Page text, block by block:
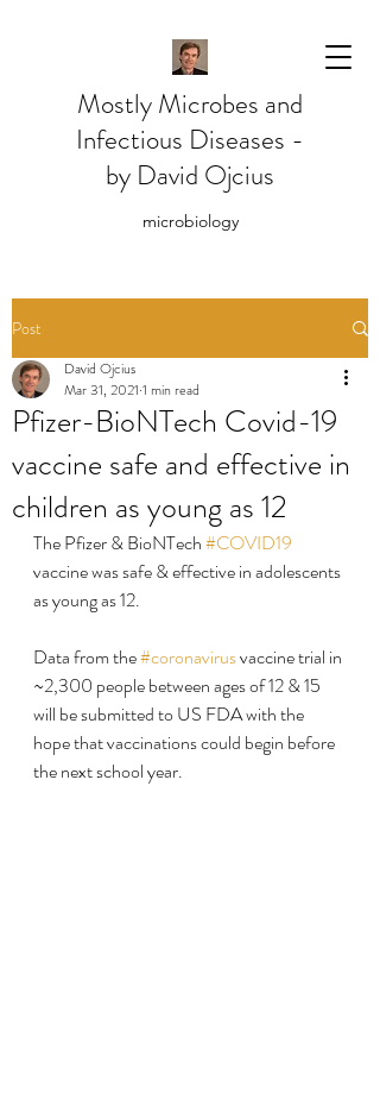
Mostly Microbes and
Infectious Diseases -
by David Ojcius
microbiology
Post
Pfizer-BioNTech Covid-19
vaccine safe and effective in
children as young as 12
David Ojcius
Mar 31, 2021 1 min read
The Pfizer & BioNTech #COVID19
vaccine was safe & effective in adolescents
as young as 12.
Data from the #coronavirus vaccine trial in
~2,300 people between ages of 12 & 15
will be submitted to US FDA with the
hope that vaccinations could begin before
the next school year.